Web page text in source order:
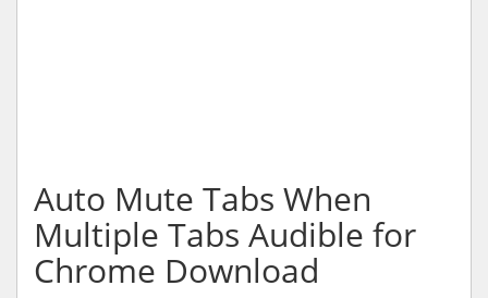
Auto Mute Tabs When
Multiple Tabs Audible for
Chrome Download